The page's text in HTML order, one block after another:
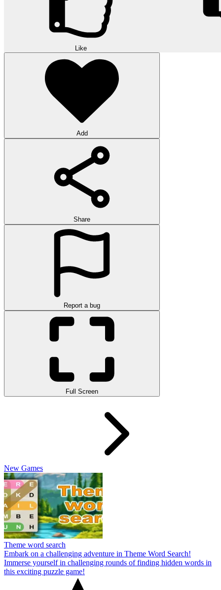
Like
Add
Share
Report a bug
Full Screen
New Games
Theme word search
Embark on a challenging adventure in Theme Word Search!
Immerse yourself in challenging rounds of finding hidden words in
this exciting puzzle game!